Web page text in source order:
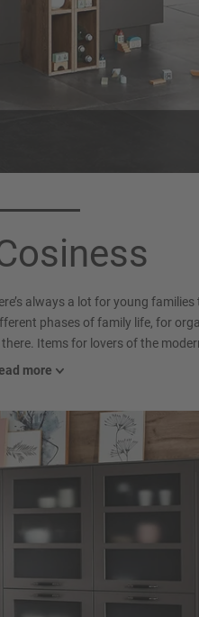
(Xtra Ceramic)
always a lot for young families
phases of family life, for
Items for lovers of the
to our light shades and looks
more